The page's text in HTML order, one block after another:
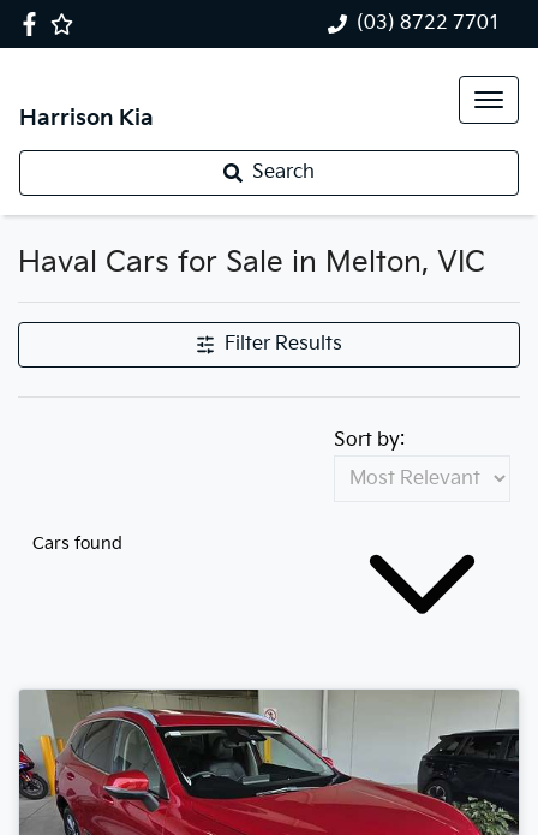
(03) 8722 7701
Harrison Kia
Search
Haval Cars for Sale in Melton, VIC
Filter Results
Cars found
Sort by: